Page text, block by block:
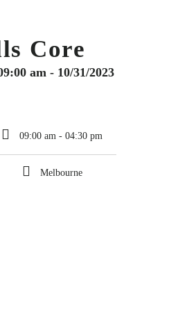
Core
am - 10/31/2023
09:00 am - 04:30 pm
Melbourne